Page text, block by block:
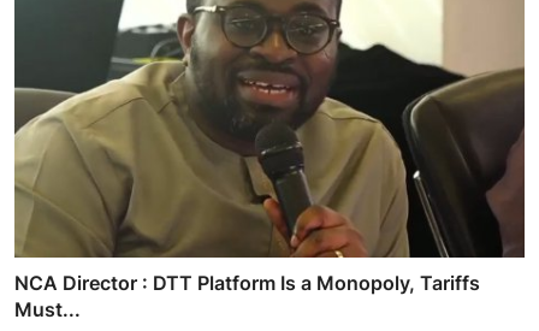
NCA Director : DTT Platform Is a Monopoly, Tariffs
Must...